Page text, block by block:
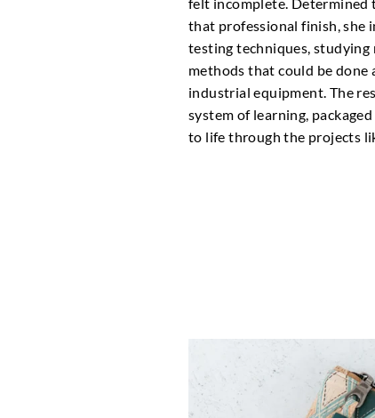
that professional finish, she
testing techniques, studying
methods that could be
industrial equipment. The
system of learning,
to life through the projects